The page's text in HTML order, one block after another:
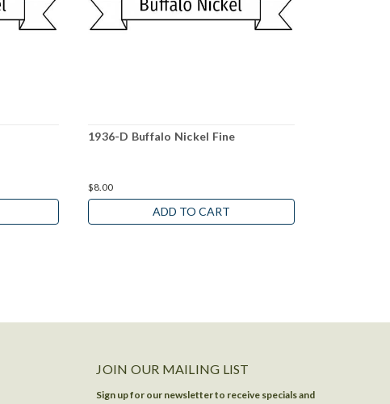
1936-D Buffalo Nickel Fine
$8.00
ADD TO CART
JOIN OUR MAILING LIST
Sign up for our newsletter to receive specials and